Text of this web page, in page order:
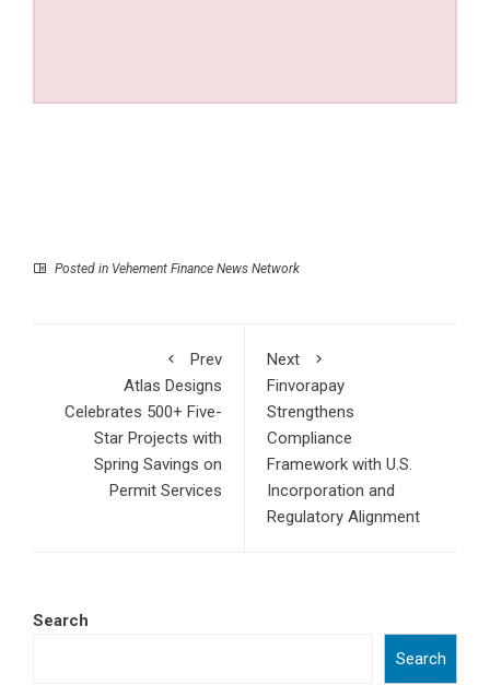
Posted in Vehement Finance News Network
Prev
Atlas Designs
Celebrates 500+ Five-
Star Projects with
Spring Savings on
Permit Services
Next
Finvorapay
Strengthens
Compliance
Framework with U.S.
Incorporation and
Regulatory Alignment
Search
Search